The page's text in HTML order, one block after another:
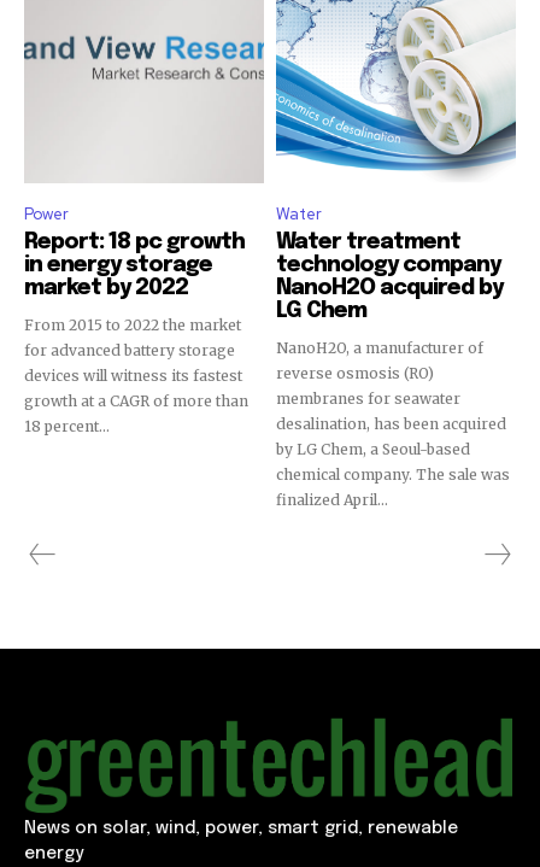
Power
Report: 18 pc growth
in energy storage
market by 2022
From 2015 to 2022 the market
for advanced battery storage
devices will witness its fastest
growth at a CAGR of more than
18 percent...
Water
Water treatment
technology company
NanoH2O acquired by
LG Chem
NanoH2O, a manufacturer of
reverse osmosis (RO)
membranes for seawater
desalination, has been acquired
by LG Chem, a Seoul-based
chemical company. The sale was
finalized April...
News on solar, wind, power, smart grid, renewable
energy